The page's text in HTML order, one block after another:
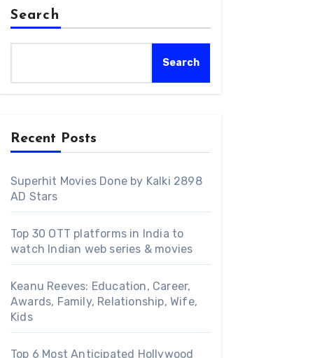
Search
Search
Recent Posts
Superhit Movies Done by Kalki 2898
AD Stars
Top 30 OTT platforms in India to
watch Indian web series & movies
Keanu Reeves: Education, Career,
Awards, Family, Relationship, Wife,
Kids
Top 6 Most Anticipated Hollywood